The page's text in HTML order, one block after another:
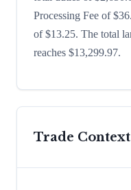
Processing Fee of
of $13.25. The total
reaches $13,299.97.
Trade Context